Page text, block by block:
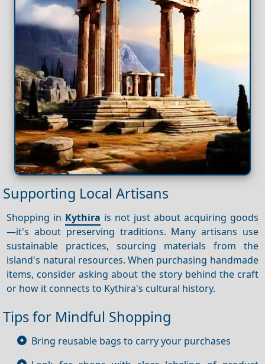
Supporting Local Artisans
Shopping in Kythira is not just about acquiring goods
—it's about preserving traditions. Many artisans use
sustainable practices, sourcing materials from the
island's natural resources. When purchasing handmade
items, consider asking about the story behind the craft
or how it connects to Kythira's cultural history.
Tips for Mindful Shopping
Bring reusable bags to carry your purchases